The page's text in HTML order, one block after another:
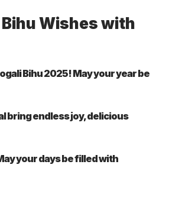
Wishes with
Bihu 2025! May your year be
bring endless joy, delicious
your days be filled with